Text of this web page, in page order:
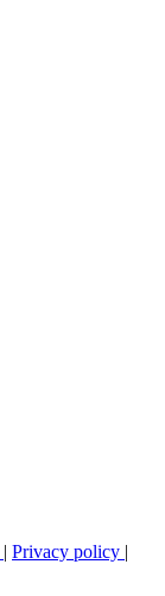
| Privacy policy |